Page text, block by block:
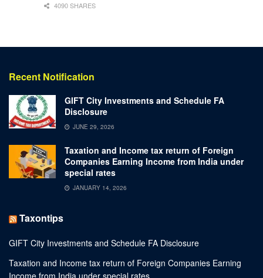
4090 SHARES
Recent Notification
GIFT City Investments and Schedule FA
Disclosure
JUNE 29, 2026
Taxation and Income tax return of Foreign
Companies Earning Income from India under
special rates
JANUARY 14, 2026
Taxontips
GIFT City Investments and Schedule FA Disclosure
Taxation and Income tax return of Foreign Companies Earning